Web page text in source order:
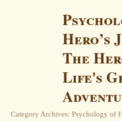
Hero’s
The
Life's
Category Archives: Psychology of